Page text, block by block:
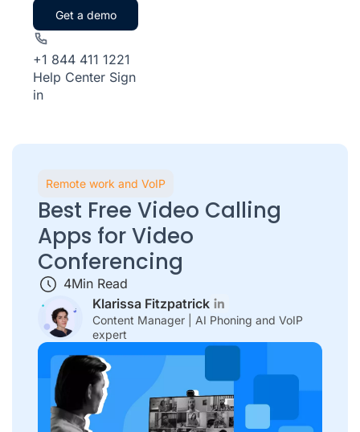
Get a demo
+1 844 411 1221
Help Center Sign
in
Remote work and VoIP
Best Free Video Calling
Apps for Video
Conferencing
4Min Read
Klarissa Fitzpatrick
Content Manager | AI Phoning and VoIP
expert